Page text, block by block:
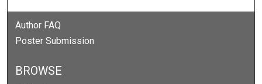
Author FAQ
Poster Submission
BROWSE